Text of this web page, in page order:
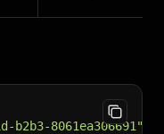
b2b3-8061ea306691"